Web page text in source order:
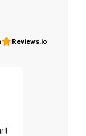
Reviews.io